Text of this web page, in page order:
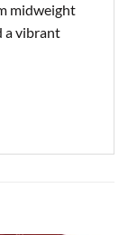
midweight
a vibrant